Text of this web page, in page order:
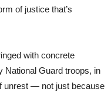
of justice that’s
with concrete
National Guard troops, in
unrest — not just because